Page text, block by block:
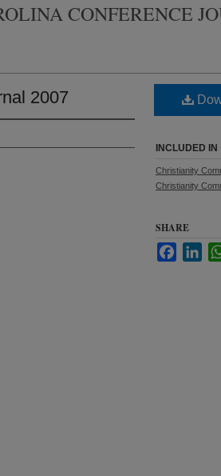
CONFERENCE
2007
INCLUDED IN
Christianity
Christianity
SHARE
Facebook